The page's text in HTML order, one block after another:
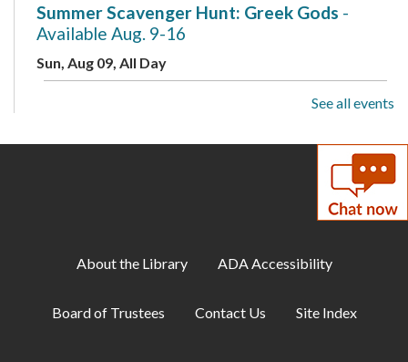
Summer Scavenger Hunt: Greek Gods -
Available Aug. 9-16
Sun, Aug 09, All Day
Summer Scavenger Hunt: Greek Gods-
See all events
About the Library ADA Accessibility
Board of Trustees Contact Us Site Index